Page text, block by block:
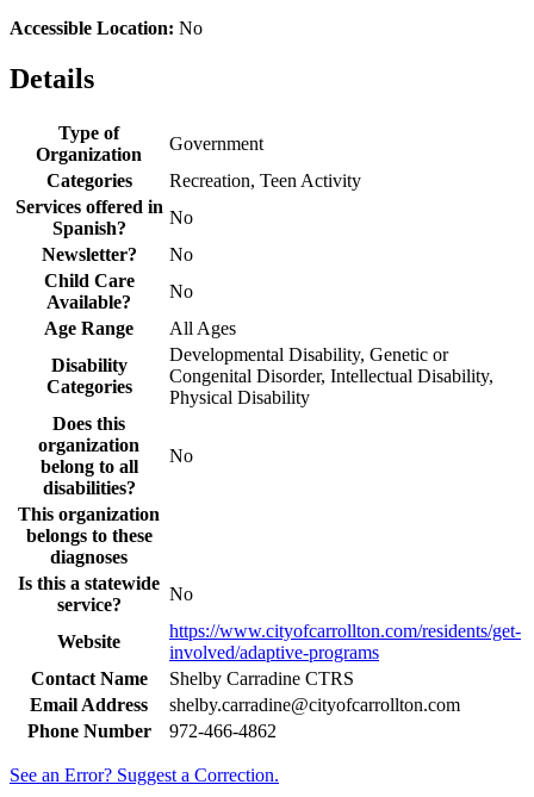
Accessible Location: No
Details
Type of
Organization
Government
Categories
Recreation, Teen Activity
Services offered in
Spanish?
No
Newsletter?
No
Child Care
Available?
No
Age Range
All Ages
Disability
Categories
Developmental Disability, Genetic or
Congenital Disorder, Intellectual Disability,
Physical Disability
Does this
organization
belong to all
disabilities?
No
This organization
belongs to these
diagnoses
Is this a statewide
service?
No
Website
https://www.cityofcarrollton.com/residents/get-
involved/adaptive-programs
Contact Name
Shelby Carradine CTRS
Email Address
shelby.carradine@cityofcarrollton.com
Phone Number
972-466-4862
See an Error? Suggest a Correction.